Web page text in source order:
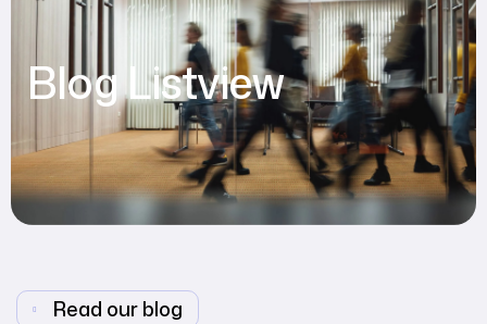
Blog Listview
Read our blog